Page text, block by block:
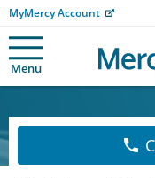
MyMercy Account
Menu